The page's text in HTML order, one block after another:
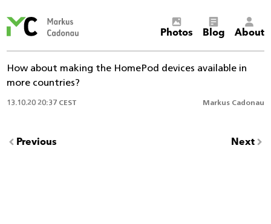
Cadonau’s
Photos Blog About
How about making the HomePod devices available in
more countries?
13.10.20 20:37 CEST Markus Cadonau
Previous Next